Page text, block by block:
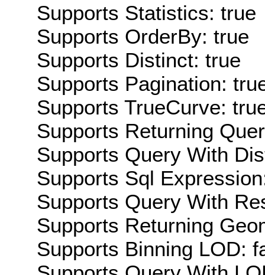
Supports Statistics: true
Supports OrderBy: true
Supports Distinct: true
Supports Pagination:
Supports TrueCurve:
Supports Returning
Supports Query With
Supports Sql
Supports Query With
Supports Returning
Supports Binning LOD: